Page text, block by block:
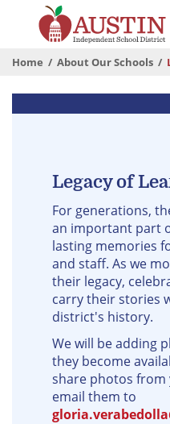
contentThe
Independent
School
Home About Our Schools
Legacy of
For generations,
an important part
lasting memories
and staff. As we
their legacy,
carry their stories
district's history.
We will be adding
they become
share photos from
email them to